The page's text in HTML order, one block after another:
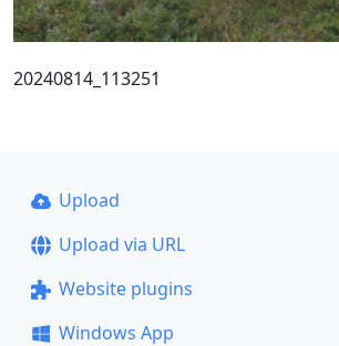
20240814_113251
Upload
Upload via URL
Website plugins
Windows App